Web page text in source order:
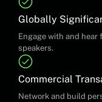
Globally
Engage with and
speakers.
Commercial
Network and build